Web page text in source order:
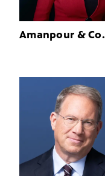
Amanpour & Co.